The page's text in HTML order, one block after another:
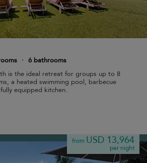
· 6 bathrooms
is the ideal retreat for groups up to 8
a heated swimming pool, barbecue
equipped kitchen.
from USD 13,964
per night